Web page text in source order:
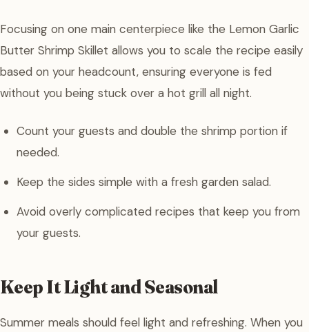
Focusing on one main centerpiece like the Lemon Garlic
Butter Shrimp Skillet allows you to scale the recipe easily
based on your headcount, ensuring everyone is fed
without you being stuck over a hot grill all night.
Count your guests and double the shrimp portion if
needed.
Keep the sides simple with a fresh garden salad.
Avoid overly complicated recipes that keep you from
your guests.
Keep It Light and Seasonal
Summer meals should feel light and refreshing. When you